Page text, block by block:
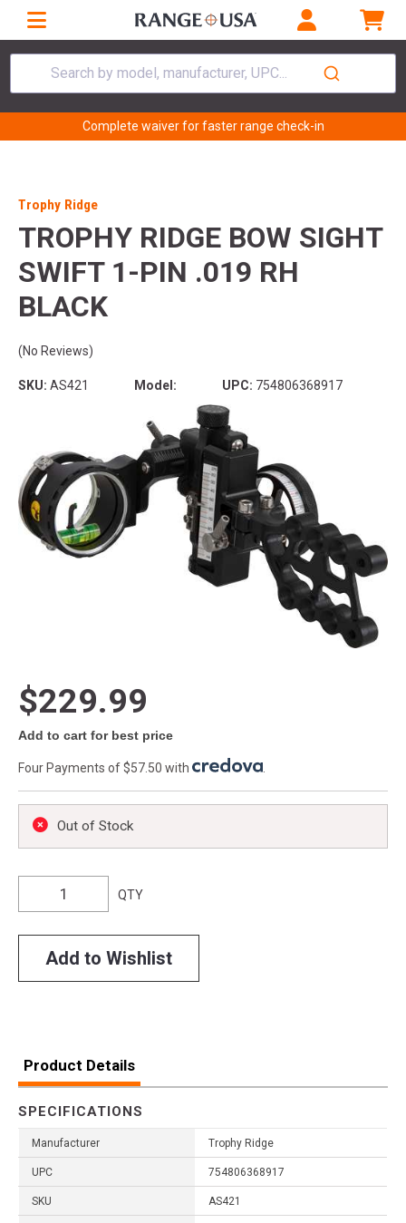
Search by model, manufacturer, UPC...
Complete waiver for faster range check-in
Trophy Ridge
TROPHY RIDGE BOW SIGHT
SWIFT 1-PIN .019 RH
BLACK
(No Reviews)
SKU: AS421 Model: UPC: 754806368917
$229.99
Add to cart for best price
Four Payments of $57.50 with .
Out of Stock
QTY
Add to Wishlist
Product Details
SPECIFICATIONS
Manufacturer Trophy Ridge
UPC 754806368917
SKU AS421